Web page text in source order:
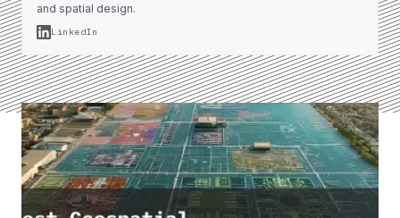
and spatial design.
LinkedIn